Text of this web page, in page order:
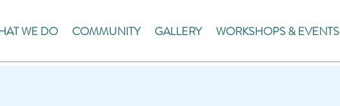
WE DO COMMUNITY GALLERY WORKSHOPS & EVENTS